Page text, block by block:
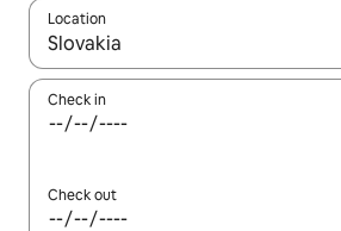
Location
When results are available, navigate
Check in
Check out